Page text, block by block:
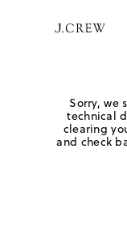
Sorry, we
technical
clearing
and check